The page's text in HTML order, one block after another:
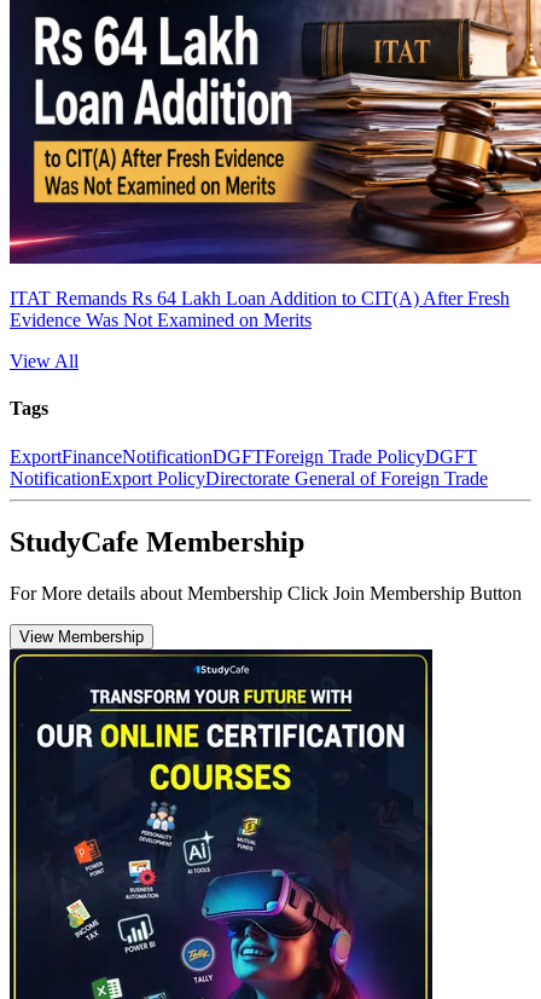
ITAT Remands Rs 64 Lakh Loan Addition to CIT(A) After Fresh
Evidence Was Not Examined on Merits
View All
Tags
ExportFinanceNotificationDGFTForeign Trade PolicyDGFT
NotificationExport PolicyDirectorate General of Foreign Trade
StudyCafe Membership
For More details about Membership Click Join Membership Button
View Membership